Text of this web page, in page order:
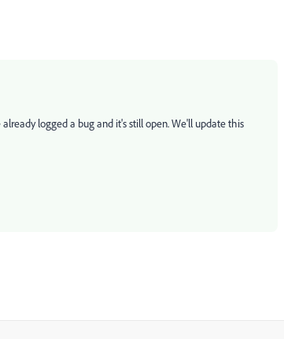
logged a bug and it's still open. We'll update this